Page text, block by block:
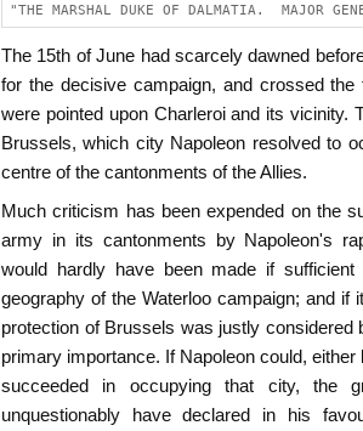
"THE MARSHAL DUKE OF DALMATIA.  MAJOR
The 15th of June had scarcely dawned
for the decisive campaign, and crossed
were pointed upon Charleroi and its vicinity.
Brussels, which city Napoleon resolved to
centre of the cantonments of the Allies.
Much criticism has been expended on the
army in its cantonments by Napoleon's
would hardly have been made if
geography of the Waterloo campaign; and if
protection of Brussels was justly considered
primary importance. If Napoleon could,
succeeded in occupying that city, the
unquestionably have declared in his